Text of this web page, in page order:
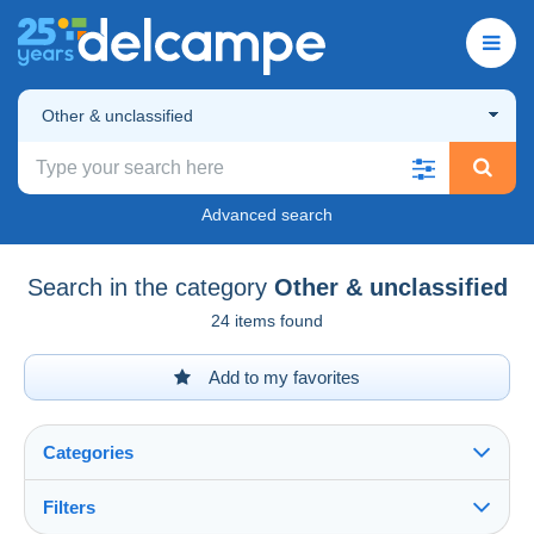
Other & unclassified
Advanced search
Search in the category Other & unclassified
24 items found
Add to my favorites
Categories
Filters